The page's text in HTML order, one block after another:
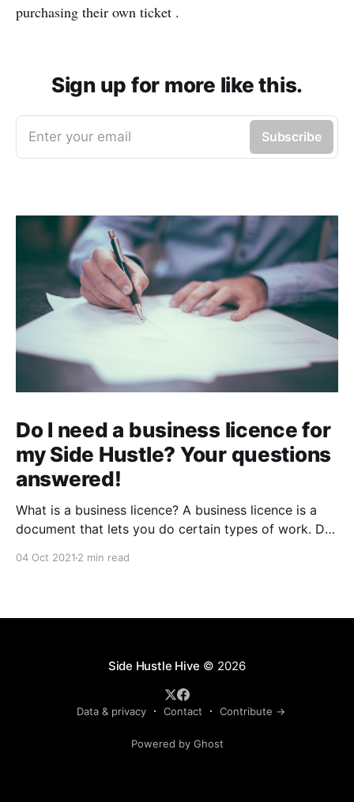
purchasing their own ticket .
Sign up for more like this.
Enter your email Subscribe
Do I need a business licence for
my Side Hustle? Your questions
answered!
What is a business licence? A business licence is a
document that lets you do certain types of work. Do
04 Oct 2021 2 min read
Side Hustle Hive © 2026
Data & privacy Contact Contribute →
Powered by Ghost